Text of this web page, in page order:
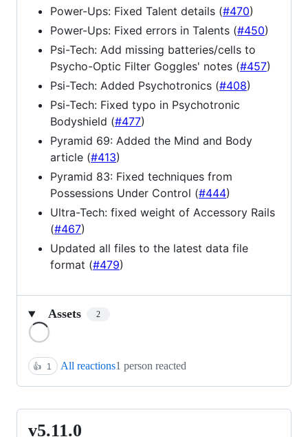
Power-Ups: Fixed Talent details (#470)
Power-Ups: Fixed errors in Talents (#450)
Psi-Tech: Add missing batteries/cells to
Psycho-Optic Filter Goggles' notes (#457)
Psi-Tech: Added Psychotronics (#408)
Psi-Tech: Fixed typo in Psychotronic
Bodyshield (#477)
Pyramid 69: Added the Mind and Body
article (#413)
Pyramid 83: Fixed techniques from
Possessions Under Control (#444)
Ultra-Tech: fixed weight of Accessory Rails
(#467)
Updated all files to the latest data file
format (#479)
Assets 2
👍 1 All reactions1 person reacted
v5.11.0
v5.11.0